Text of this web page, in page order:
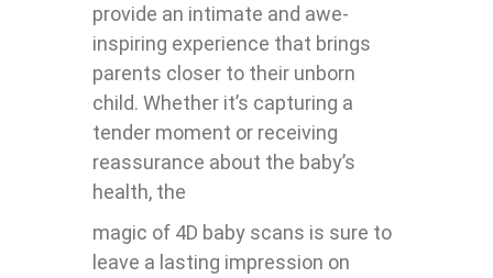
provide an intimate and awe-
inspiring experience that brings
parents closer to their unborn
child. Whether it’s capturing a
tender moment or receiving
reassurance about the baby’s
health, the
magic of 4D baby scans is sure to
leave a lasting impression on